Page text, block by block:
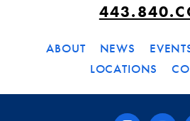
ABOUT NEWS
LOCATIONS